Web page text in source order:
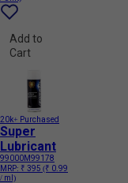
Add to
Cart
20k+ Purchased
Super
Lubricant
99000M99178
MRP: ₹ 395 (₹ 0.99
/ ml)